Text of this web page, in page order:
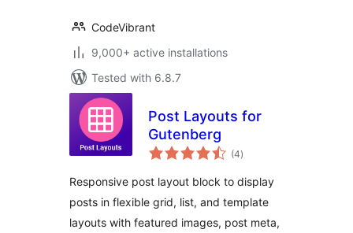
CodeVibrant
9,000+ active installations
Tested with 6.8.7
Post Layouts for
Gutenberg
(4total
ratings
)
Responsive post layout block to display
posts in flexible grid, list, and template
layouts with featured images, post meta,